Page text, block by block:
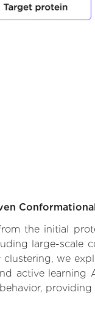
the initial
large-scale
clustering, we
active learning